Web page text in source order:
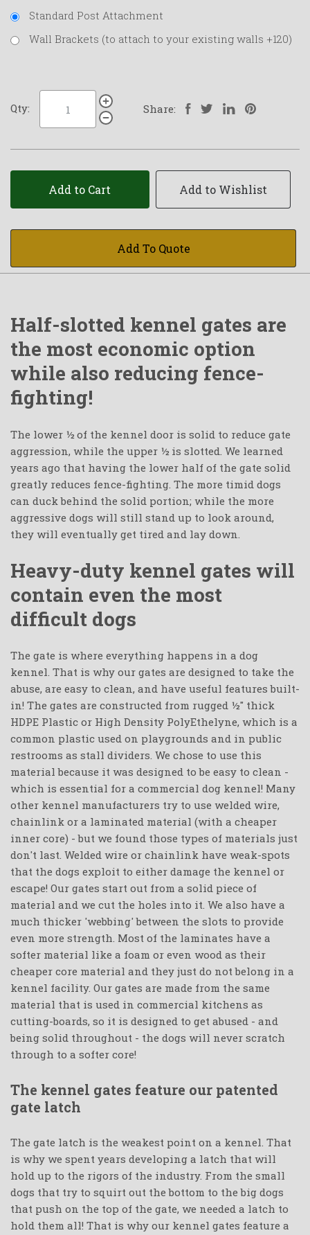
Standard Post Attachment
Wall Brackets (to attach to your existing walls +120)
Qty: Share:
Add to Cart Add to Wishlist
Add To Quote
Half-slotted kennel gates are
the most economic option
while also reducing fence-
fighting!
The lower ½ of the kennel door is solid to reduce gate
aggression, while the upper ½ is slotted. We learned
years ago that having the lower half of the gate solid
greatly reduces fence-fighting. The more timid dogs
can duck behind the solid portion; while the more
aggressive dogs will still stand up to look around,
they will eventually get tired and lay down.
Heavy-duty kennel gates will
contain even the most
difficult dogs
The gate is where everything happens in a dog
kennel. That is why our gates are designed to take the
abuse, are easy to clean, and have useful features built-
in! The gates are constructed from rugged ½" thick
HDPE Plastic or High Density PolyEthelyne, which is a
common plastic used on playgrounds and in public
restrooms as stall dividers. We chose to use this
material because it was designed to be easy to clean -
which is essential for a commercial dog kennel! Many
other kennel manufacturers try to use welded wire,
chainlink or a laminated material (with a cheaper
inner core) - but we found those types of materials just
don't last. Welded wire or chainlink have weak-spots
that the dogs exploit to either damage the kennel or
escape! Our gates start out from a solid piece of
material and we cut the holes into it. We also have a
much thicker 'webbing' between the slots to provide
even more strength. Most of the laminates have a
softer material like a foam or even wood as their
cheaper core material and they just do not belong in a
kennel facility. Our gates are made from the same
material that is used in commercial kitchens as
cutting-boards, so it is designed to get abused - and
being solid throughout - the dogs will never scratch
through to a softer core!
The kennel gates feature our patented
gate latch
The gate latch is the weakest point on a kennel. That
is why we spent years developing a latch that will
hold up to the rigors of the industry. From the small
dogs that try to squirt out the bottom to the big dogs
that push on the top of the gate, we needed a latch to
hold them all! That is why our kennel gates feature a